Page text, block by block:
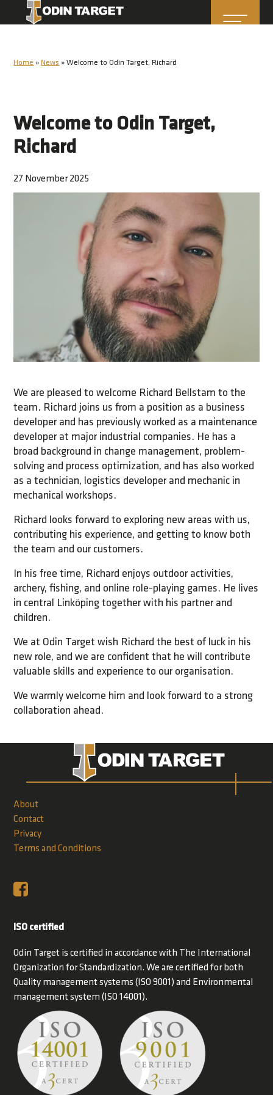
Home »News »Welcome to Odin Target, Richard
Welcome to Odin Target,
Richard
27 November 2025
We are pleased to welcome Richard Bellstam to the
team. Richard joins us from a position as a business
developer and has previously worked as a maintenance
developer at major industrial companies. He has a
broad background in change management, problem-
solving and process optimization, and has also worked
as a technician, logistics developer and mechanic in
mechanical workshops.
Richard looks forward to exploring new areas with us,
contributing his experience, and getting to know both
the team and our customers.
In his free time, Richard enjoys outdoor activities,
archery, fishing, and online role-playing games. He lives
in central Linköping together with his partner and
children.
We at Odin Target wish Richard the best of luck in his
new role, and we are confident that he will contribute
valuable skills and experience to our organisation.
We warmly welcome him and look forward to a strong
collaboration ahead.
About
Contact
Privacy
Terms and Conditions
ISO certified
Odin Target is certified in accordance with The International
Organization for Standardization. We are certified for both
Quality management systems (ISO 9001) and Environmental
management system (ISO 14001).